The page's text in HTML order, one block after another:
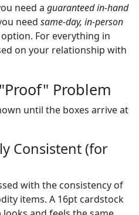
need a guaranteed in-hand
need same-day, in-person
For everything in
on your relationship with
Problem
until the boxes arrive at
Consistent (for
with the consistency of
items. A 16pt cardstock